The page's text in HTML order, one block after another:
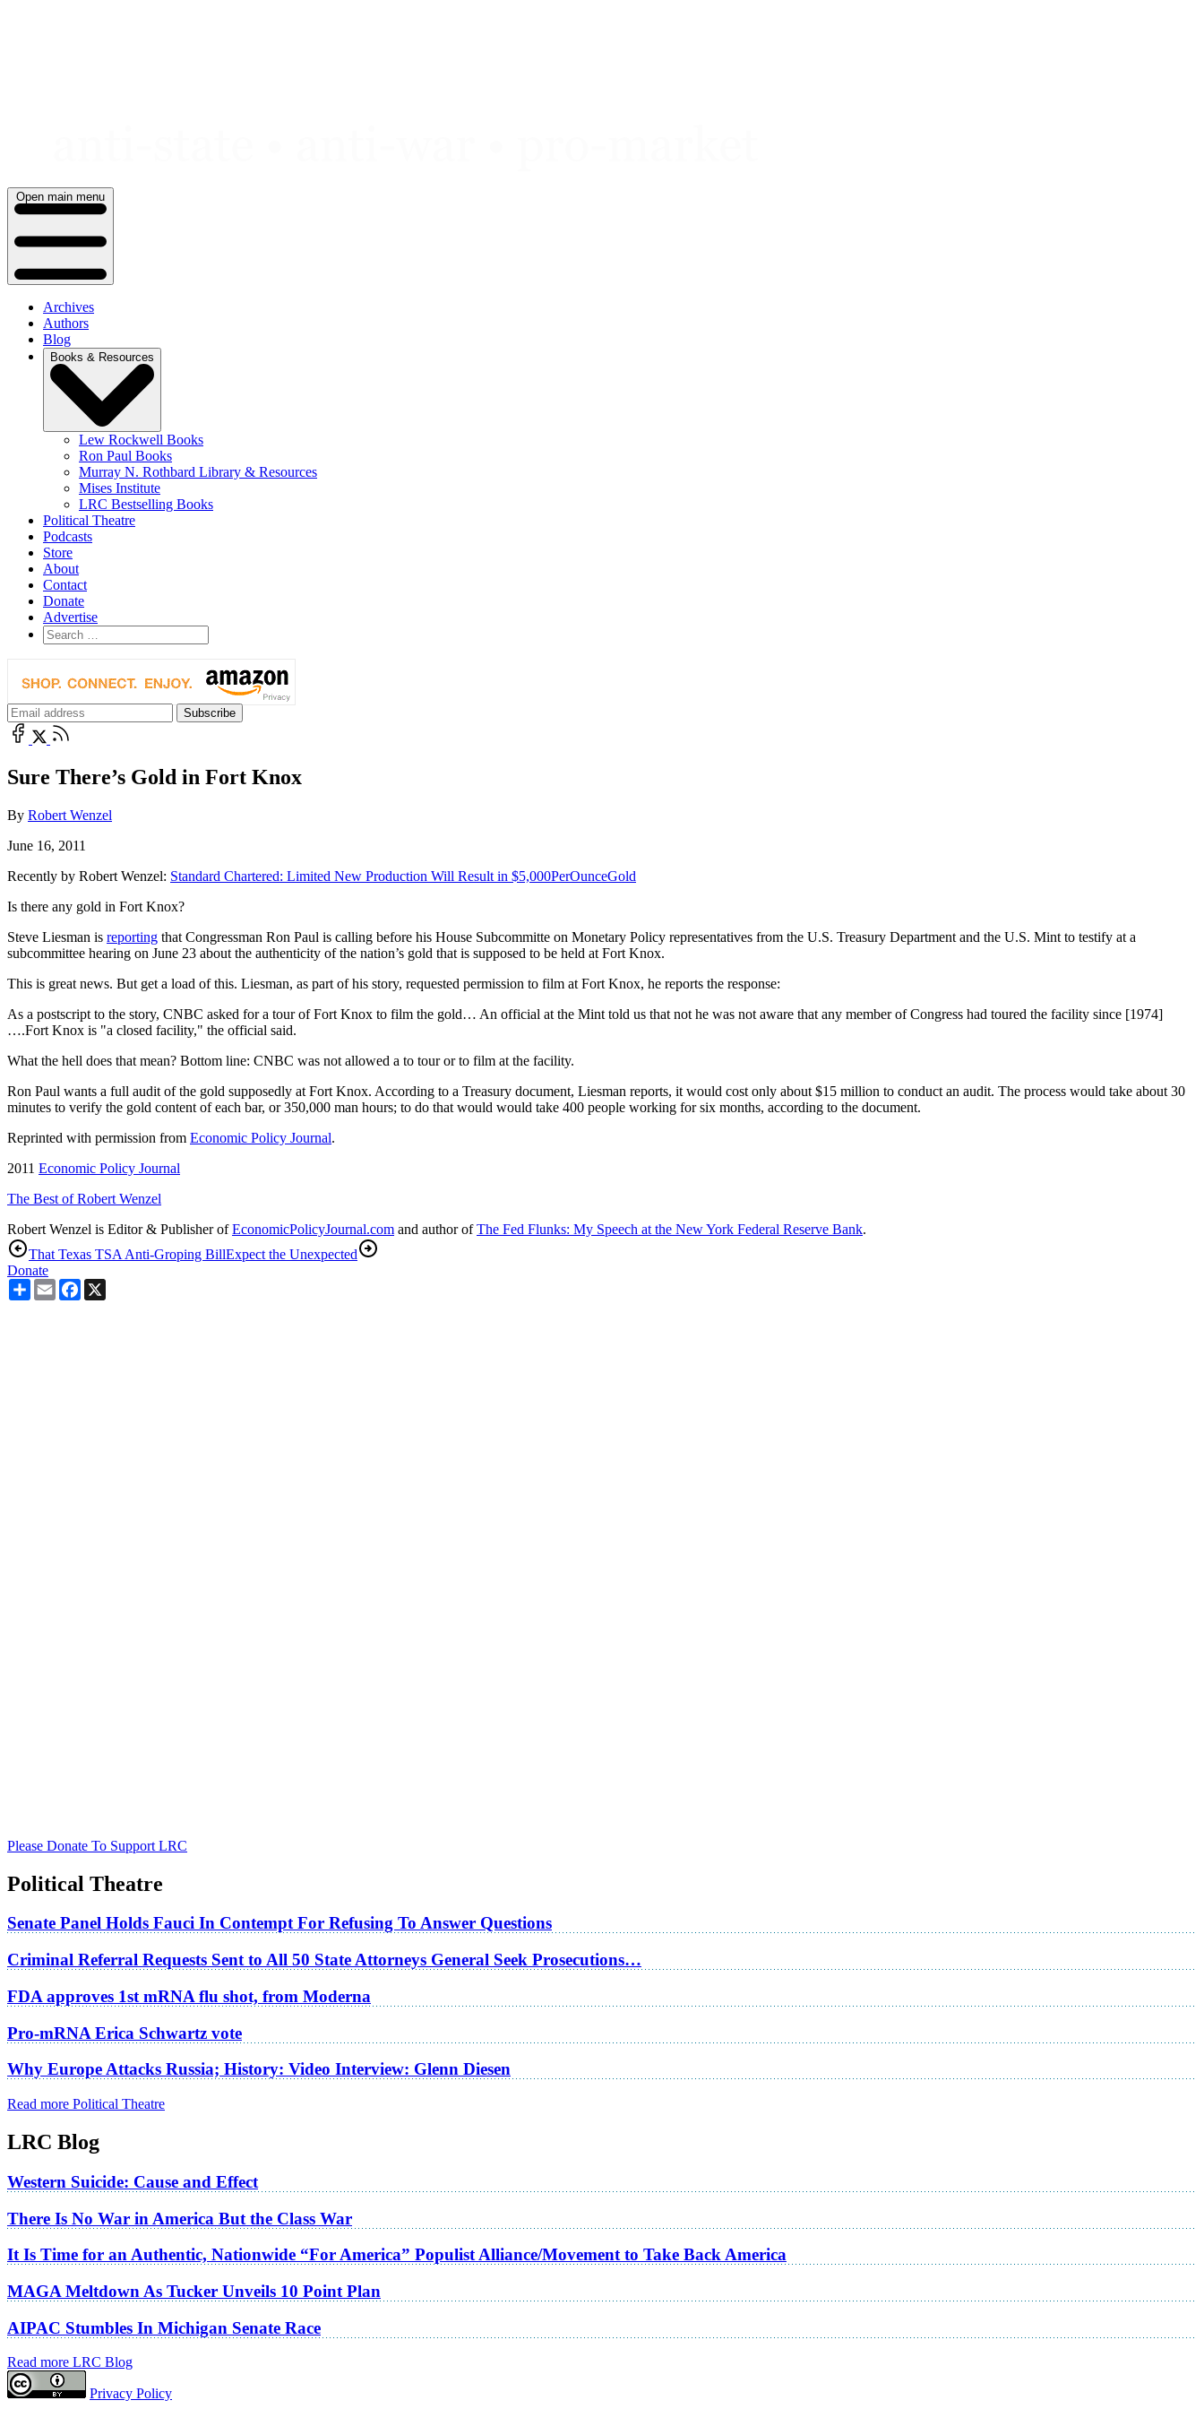
Open main menu
Archives
Authors
Blog
Books & Resources
Lew Rockwell Books
Ron Paul Books
Murray N. Rothbard Library & Resources
Mises Institute
LRC Bestselling Books
Political Theatre
Podcasts
Store
About
Contact
Donate
Advertise
Sure There’s Gold in Fort Knox
By Robert Wenzel
June 16, 2011
Recently by Robert Wenzel: Standard Chartered: Limited New Production Will Result in $5,000PerOunceGold
Is there any gold in Fort Knox?
Steve Liesman is reporting that Congressman Ron Paul is calling before his House Subcommitte on Monetary Policy representatives from the U.S. Treasury Department and the U.S. Mint to testify at a
subcommittee hearing on June 23 about the authenticity of the nation’s gold that is supposed to be held at Fort Knox.
This is great news. But get a load of this. Liesman, as part of his story, requested permission to film at Fort Knox, he reports the response:
As a postscript to the story, CNBC asked for a tour of Fort Knox to film the gold… An official at the Mint told us that not he was not aware that any member of Congress had toured the facility since [1974]
….Fort Knox is "a closed facility," the official said.
What the hell does that mean? Bottom line: CNBC was not allowed a to tour or to film at the facility.
Ron Paul wants a full audit of the gold supposedly at Fort Knox. According to a Treasury document, Liesman reports, it would cost only about $15 million to conduct an audit. The process would take about 30
minutes to verify the gold content of each bar, or 350,000 man hours; to do that would would take 400 people working for six months, according to the document.
Reprinted with permission from Economic Policy Journal.
2011 Economic Policy Journal
The Best of Robert Wenzel
Robert Wenzel is Editor & Publisher ofEconomicPolicyJournal.com and author ofThe Fed Flunks: My Speech at the New York Federal Reserve Bank.
That Texas TSA Anti-Groping BillExpect the Unexpected
Donate
ShareEmailFacebook
Please Donate To Support LRC
Political Theatre
Senate Panel Holds Fauci In Contempt For Refusing To Answer Questions
Criminal Referral Requests Sent to All 50 State Attorneys General Seek Prosecutions…
FDA approves 1st mRNA flu shot, from Moderna
Pro-mRNA Erica Schwartz vote
Why Europe Attacks Russia; History: Video Interview: Glenn Diesen
Read more Political Theatre
LRC Blog
Western Suicide: Cause and Effect
There Is No War in America But the Class War
It Is Time for an Authentic, Nationwide “For America” Populist Alliance/Movement to Take Back America
MAGA Meltdown As Tucker Unveils 10 Point Plan
AIPAC Stumbles In Michigan Senate Race
Read more LRC Blog
Privacy Policy